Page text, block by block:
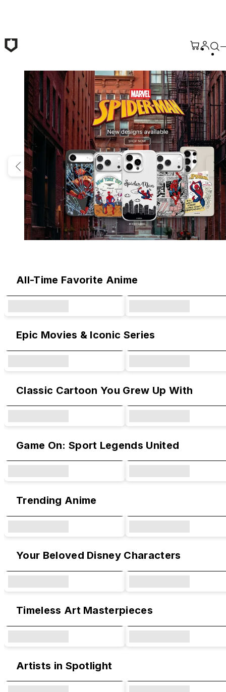
All-Time Favorite Anime
Epic Movies & Iconic Series
Classic Cartoon You Grew Up With
Game On: Sport Legends United
Trending Anime
Your Beloved Disney Characters
Timeless Art Masterpieces
Artists in Spotlight